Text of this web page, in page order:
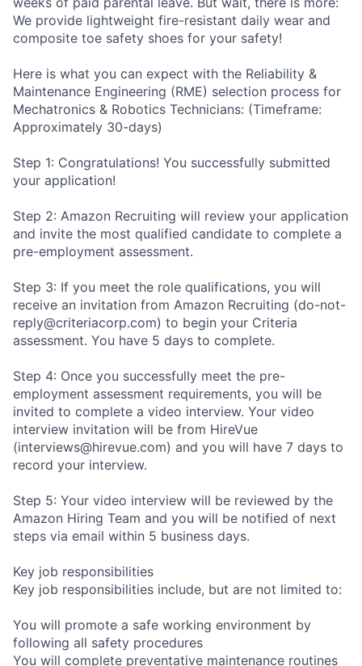
We provide lightweight fire-resistant daily wear and
composite toe safety shoes for your safety!
Here is what you can expect with the Reliability &
Maintenance Engineering (RME) selection process for
Mechatronics & Robotics Technicians: (Timeframe:
Approximately 30-days)
Step 1: Congratulations! You successfully submitted
your application!
Step 2: Amazon Recruiting will review your application
and invite the most qualified candidate to complete a
pre-employment assessment.
Step 3: If you meet the role qualifications, you will
receive an invitation from Amazon Recruiting (do-not-
reply@criteriacorp.com) to begin your Criteria
assessment. You have 5 days to complete.
Step 4: Once you successfully meet the pre-
employment assessment requirements, you will be
invited to complete a video interview. Your video
interview invitation will be from HireVue
(interviews@hirevue.com) and you will have 7 days to
record your interview.
Step 5: Your video interview will be reviewed by the
Amazon Hiring Team and you will be notified of next
steps via email within 5 business days.
Key job responsibilities
Key job responsibilities include, but are not limited to:
You will promote a safe working environment by
following all safety procedures
You will complete preventative maintenance routines